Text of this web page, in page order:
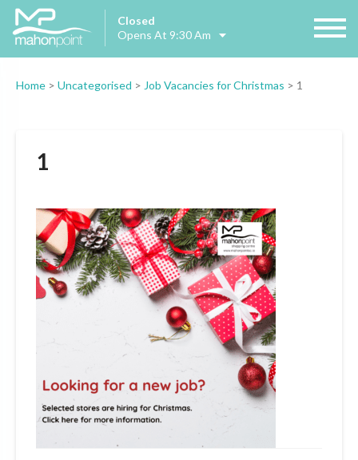
Closed
Opens At 9:30 Am
Home > Uncategorised > Job Vacancies for Christmas > 1
1